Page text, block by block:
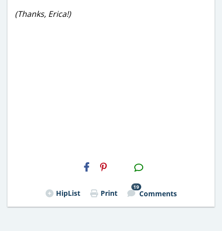
(Thanks, Erica!)
H2S
Email
HipList Print
19
Comments